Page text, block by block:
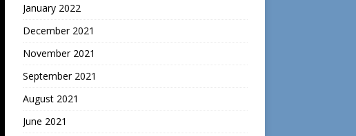
January 2022
December 2021
November 2021
September 2021
August 2021
June 2021